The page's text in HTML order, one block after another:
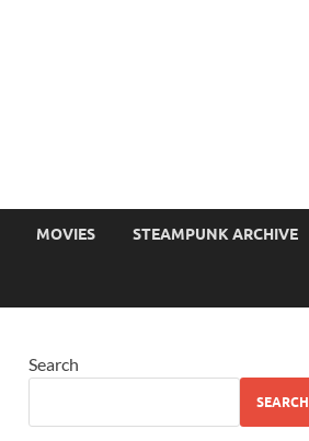
MOVIES STEAMPUNK ARCHIVE
Search
SEARCH